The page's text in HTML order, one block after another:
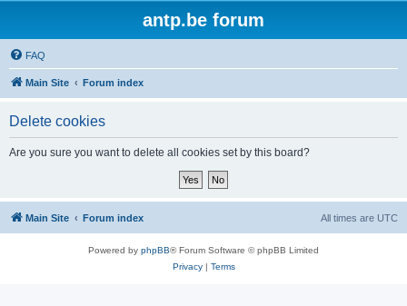
antp.be forum
FAQ
Main Site Forum index
Delete cookies
Are you sure you want to delete all cookies set by this board?
Main Site Forum index All times are UTC
Powered by phpBB® Forum Software © phpBB Limited
Privacy| Terms